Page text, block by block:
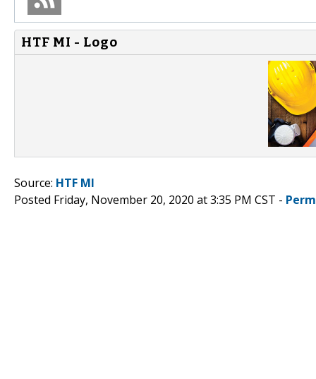
HTF MI - Logo
Source: HTF MI
Posted Friday, November 20, 2020 at 3:35 PM CST -